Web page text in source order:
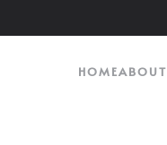
HOMEABOUT